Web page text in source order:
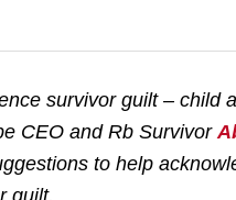
survivor guilt – child
CEO and Rb Survivor
to help